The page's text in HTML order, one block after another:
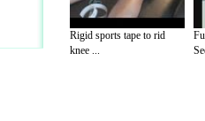
Rigid sports tape to rid
knee ...